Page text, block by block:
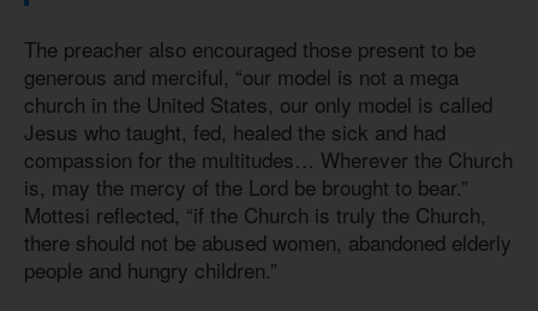
The preacher also encouraged those present to be
generous and merciful, “our model is not a mega
church in the United States, our only model is called
Jesus who taught, fed, healed the sick and had
compassion for the multitudes… Wherever the Church
is, may the mercy of the Lord be brought to bear.”
Mottesi reflected, “if the Church is truly the Church,
there should not be abused women, abandoned elderly
people and hungry children.”